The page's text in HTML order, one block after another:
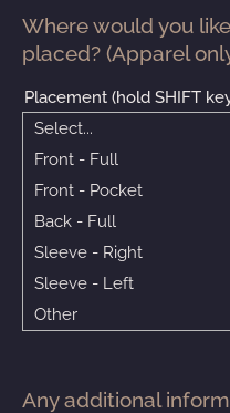
Where would you
placed? (Apparel
Placement (hold SHIFT
Any additional